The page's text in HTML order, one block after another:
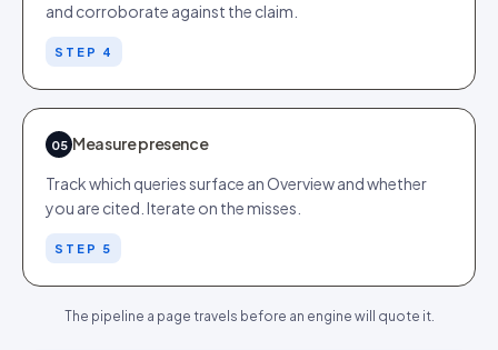
and corroborate against the claim.
STEP 4
05 Measure presence
Track which queries surface an Overview and whether
you are cited. Iterate on the misses.
STEP 5
The pipeline a page travels before an engine will quote it.